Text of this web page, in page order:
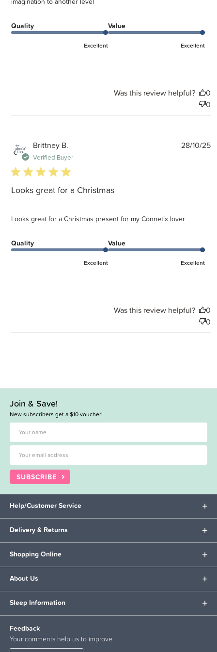
Quality
Excellent
Value
Excellent
Was this review helpful?
0
0
Brittney B.
Verified Buyer
5 star rating
Looks great for a Christmas
Looks great for a Christmas present for my Connetix lover
Quality
Excellent
Value
Excellent
28/10/25
Was this review helpful?
0
0
Join & Save!
New subscribers get a $10 voucher!
SUBSCRIBE
Help/Customer Service
Delivery & Returns
Shopping Online
About Us
Sleep Information
Feedback
Your comments help us to improve.